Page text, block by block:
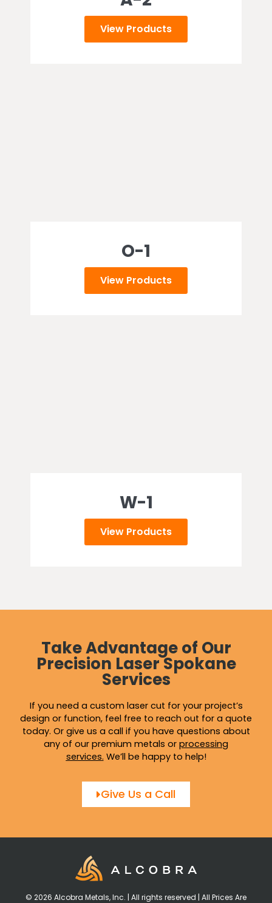
View Products
O-1
View Products
W-1
View Products
Take Advantage of Our
Precision Laser Spokane
Services
If you need a custom laser cut for your project’s
design or function, feel free to reach out for a quote
today. Or give us a call if you have questions about
any of our premium metals or processing
services. We’ll be happy to help!
Give Us a Call
© 2026 Alcobra Metals, Inc. | All rights reserved | All Prices Are